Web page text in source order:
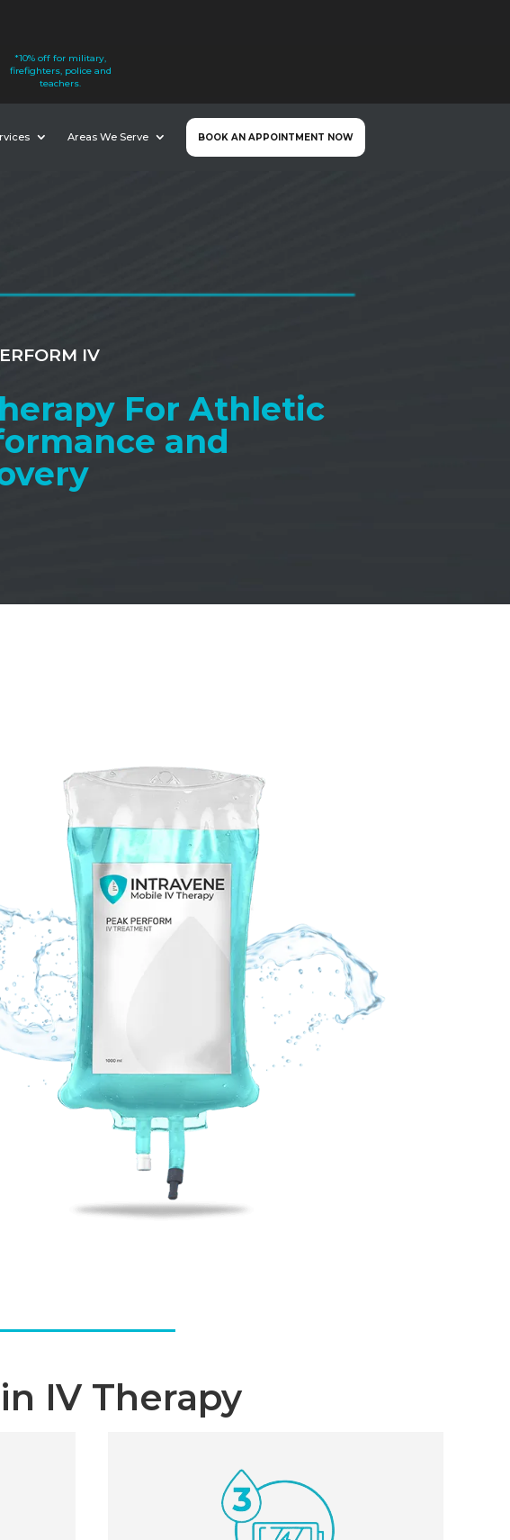
*10% off for military,
firefighters, police and
teachers.
Areas We Serve BOOK AN APPOINTMENT NOW
IV
For Athletic
and
IV Therapy